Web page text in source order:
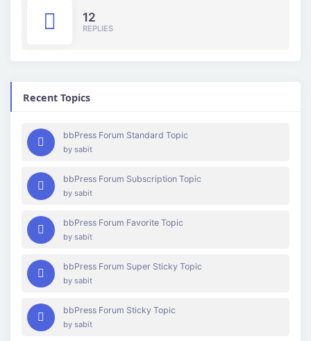
12
REPLIES
Recent Topics
bbPress Forum Standard Topic
by sabit
bbPress Forum Subscription Topic
by sabit
bbPress Forum Favorite Topic
by sabit
bbPress Forum Super Sticky Topic
by sabit
bbPress Forum Sticky Topic
by sabit